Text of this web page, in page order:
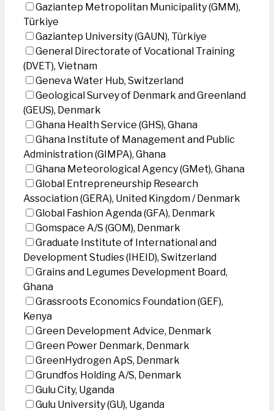
Gaziantep Metropolitan Municipality (GMM),
Türkiye
Gaziantep University (GAUN), Türkiye
General Directorate of Vocational Training
(DVET), Vietnam
Geneva Water Hub, Switzerland
Geological Survey of Denmark and Greenland
(GEUS), Denmark
Ghana Health Service (GHS), Ghana
Ghana Institute of Management and Public
Administration (GIMPA), Ghana
Ghana Meteorological Agency (GMet), Ghana
Global Entrepreneurship Research
Association (GERA), United Kingdom / Denmark
Global Fashion Agenda (GFA), Denmark
Gomspace A/S (GOM), Denmark
Graduate Institute of International and
Development Studies (IHEID), Switzerland
Grains and Legumes Development Board,
Ghana
Grassroots Economics Foundation (GEF),
Kenya
Green Development Advice, Denmark
Green Power Denmark, Denmark
GreenHydrogen ApS, Denmark
Grundfos Holding A/S, Denmark
Gulu City, Uganda
Gulu University (GU), Uganda